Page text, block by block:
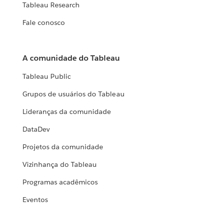
Tableau Research
Fale conosco
A comunidade do Tableau
Tableau Public
Grupos de usuários do Tableau
Lideranças da comunidade
DataDev
Projetos da comunidade
Vizinhança do Tableau
Programas acadêmicos
Eventos